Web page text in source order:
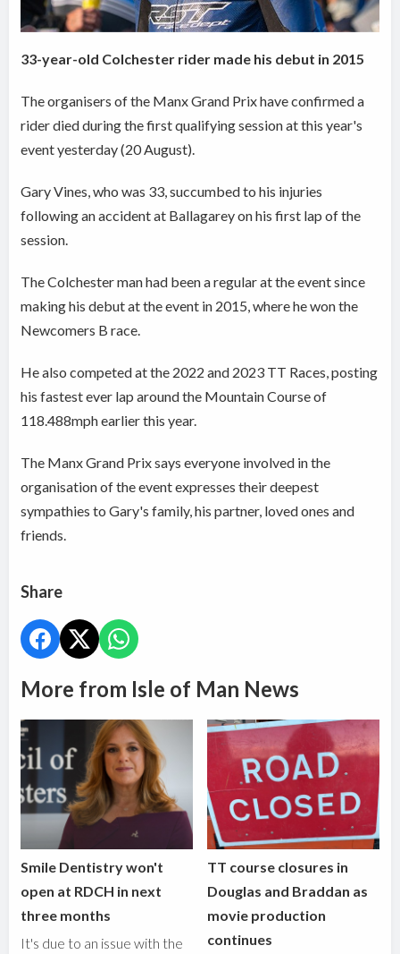
33-year-old Colchester rider made his debut in 2015
The organisers of the Manx Grand Prix have confirmed a
rider died during the first qualifying session at this year's
event yesterday (20 August).
Gary Vines, who was 33, succumbed to his injuries
following an accident at Ballagarey on his first lap of the
session.
The Colchester man had been a regular at the event since
making his debut at the event in 2015, where he won the
Newcomers B race.
He also competed at the 2022 and 2023 TT Races, posting
his fastest ever lap around the Mountain Course of
118.488mph earlier this year.
The Manx Grand Prix says everyone involved in the
organisation of the event expresses their deepest
sympathies to Gary's family, his partner, loved ones and
friends.
Share
More from Isle of Man News
Smile Dentistry won't
open at RDCH in next
three months
It's due to an issue with the
TT course closures in
Douglas and Braddan as
movie production
continues